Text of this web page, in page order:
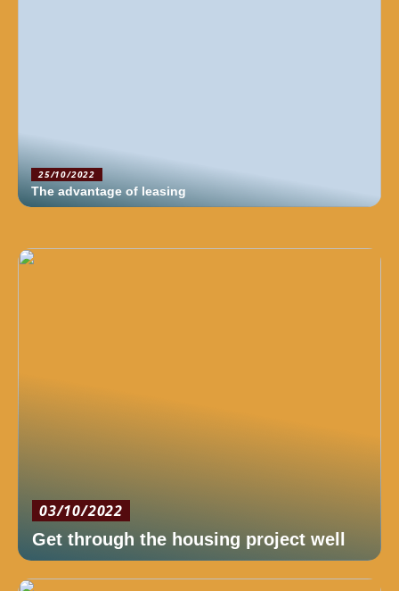
25/10/2022
The advantage of leasing
03/10/2022
Get through the housing project well